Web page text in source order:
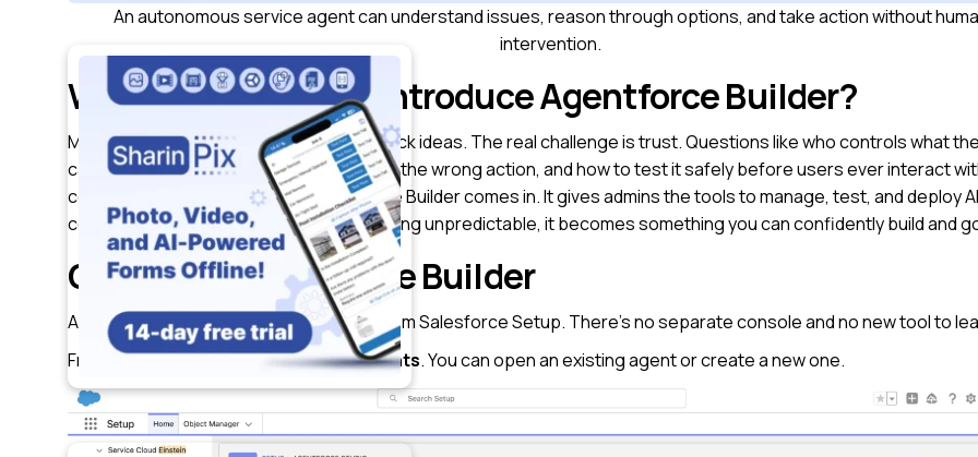
An autonomous service agent can understand issues, reason through options, and take action without
intervention.
Why did Salesforce introduce Agentforce Builder?
Most admins aren’t stuck because they lack ideas. The real challenge is trust. Questions like who controls what
can access, how to prevent it from taking the wrong action, and how to test it safely before users ever interact
come up quickly. That’s where Agentforce Builder comes in. It gives admins the tools to manage, test, and deploy
controlled and safe way. Instead of AI feeling unpredictable, it becomes something you can confidently build and
Getting to Agentforce Builder
Agentforce Builder is launched directly from Salesforce Setup. There’s no separate console and no new tool to
From Setup, search forAgentforce Agents. You can open an existing agent or create a new one.